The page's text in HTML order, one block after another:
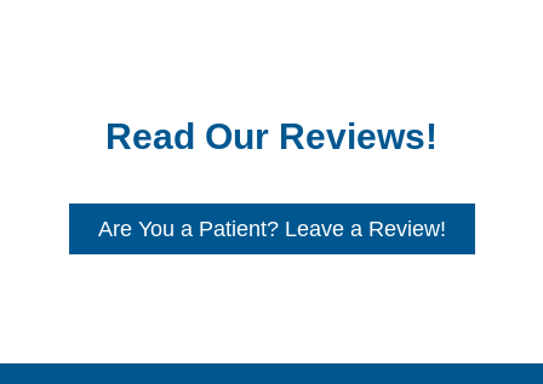
Read Our Reviews!
Are You a Patient? Leave a Review!